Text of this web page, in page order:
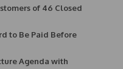
of 46 Closed
to Be Paid Before
Agenda with